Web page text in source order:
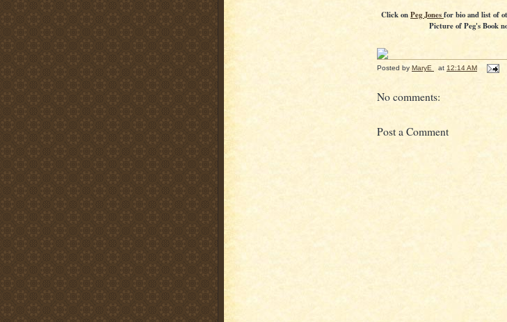
Click onPeg Jonesfor bio and list of
Picture of Peg's Book
Posted by MaryE at 12:14 AM
No comments:
Post a Comment